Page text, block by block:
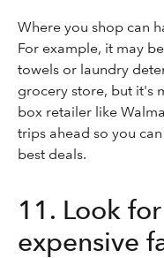
Where you shop can
For example, it may
towels or laundry
grocery store, but it's
box retailer like
trips ahead so you
best deals.
11. Look
expensive